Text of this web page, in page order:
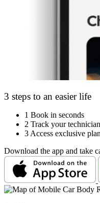
3 steps to an easier life
1 Book in seconds
2 Track your technician
3 Access exclusive
Download the app and take